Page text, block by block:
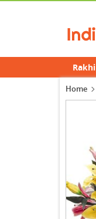
Rakhi
Home